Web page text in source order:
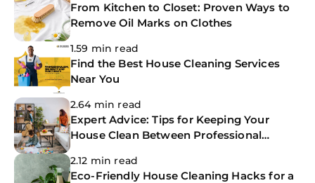
From Kitchen to Closet: Proven Ways to
Remove Oil Marks on Clothes
1.59 min read
Find the Best House Cleaning Services
Near You
2.64 min read
Expert Advice: Tips for Keeping Your
House Clean Between Professional
2.12 min read
Eco-Friendly House Cleaning Hacks for a